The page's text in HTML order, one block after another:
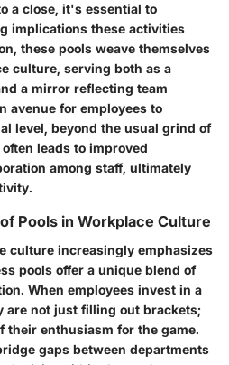
a close, it's essential to
implications these activities
these pools weave themselves
culture, serving both as a
a mirror reflecting team
avenue for employees to
level, beyond the usual grind of
leads to improved
among staff, ultimately
Pools in Workplace Culture
culture increasingly emphasizes
pools offer a unique blend of
When employees invest in a
are not just filling out brackets;
their enthusiasm for the game.
gaps between departments